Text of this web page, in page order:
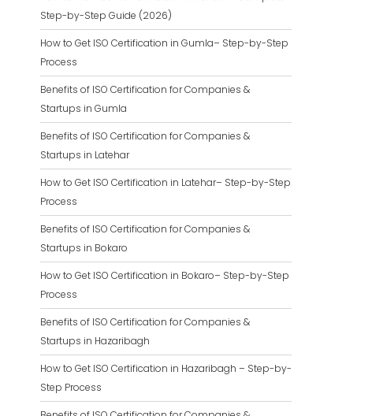
Step-by-Step Guide (2026)
How to Get ISO Certification in Gumla– Step-by-Step
Process
Benefits of ISO Certification for Companies &
Startups in Gumla
Benefits of ISO Certification for Companies &
Startups in Latehar
How to Get ISO Certification in Latehar– Step-by-Step
Process
Benefits of ISO Certification for Companies &
Startups in Bokaro
How to Get ISO Certification in Bokaro– Step-by-Step
Process
Benefits of ISO Certification for Companies &
Startups in Hazaribagh
How to Get ISO Certification in Hazaribagh – Step-by-
Step Process